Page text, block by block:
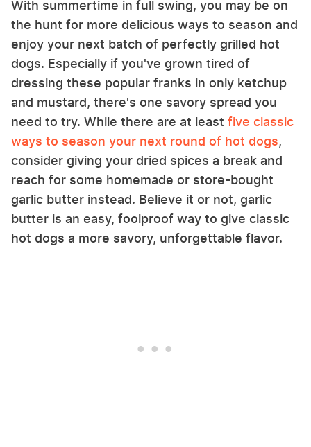
With summertime in full swing, you may be on
the hunt for more delicious ways to season and
enjoy your next batch of perfectly grilled hot
dogs. Especially if you've grown tired of
dressing these popular franks in only ketchup
and mustard, there's one savory spread you
need to try. While there are at least five classic
ways to season your next round of hot dogs,
consider giving your dried spices a break and
reach for some homemade or store-bought
garlic butter instead. Believe it or not, garlic
butter is an easy, foolproof way to give classic
hot dogs a more savory, unforgettable flavor.